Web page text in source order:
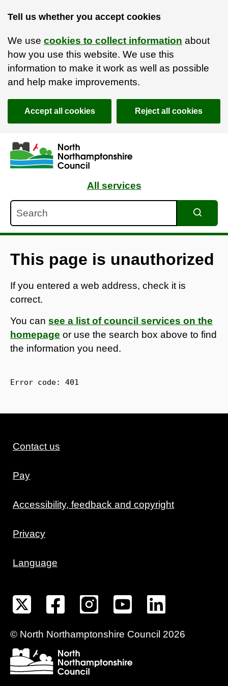
Tell us whether you accept cookies
We use cookies to collect information about
how you use this website. We use this
information to make it work as well as possible
and help make improvements.
Accept all cookies Reject all cookies
Skip to main content
Accessibility Statement
All services
This page is unauthorized
If you entered a web address, check it is
correct.
You can see a list of council services on the
homepage or use the search box above to find
the information you need.
Error code: 401
Contact us
Pay
Accessibility, feedback and copyright
Privacy
Language
© North Northamptonshire Council 2026